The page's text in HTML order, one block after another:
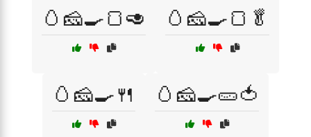
🥚🧀🍳🍞🥑 🥚🧀🍳🍞🥬
🥚🧀🍳🍴 🥚🧀🍳🥒🍅